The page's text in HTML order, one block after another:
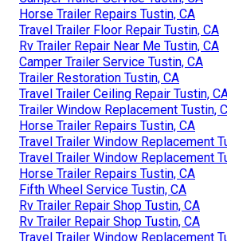
Horse Trailer Repairs Tustin, CA
Travel Trailer Floor Repair Tustin, CA
Rv Trailer Repair Near Me Tustin, CA
Camper Trailer Service Tustin, CA
Trailer Restoration Tustin, CA
Travel Trailer Ceiling Repair Tustin,
Trailer Window Replacement Tustin,
Horse Trailer Repairs Tustin, CA
Travel Trailer Window Replacement
Travel Trailer Window Replacement
Horse Trailer Repairs Tustin, CA
Fifth Wheel Service Tustin, CA
Rv Trailer Repair Shop Tustin, CA
Rv Trailer Repair Shop Tustin, CA
Travel Trailer Window Replacement